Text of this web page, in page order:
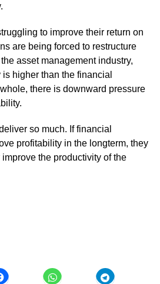
to improve their return on
are being forced to restructure
asset management industry,
higher than the financial
there is downward pressure
so much. If financial
profitability in the longterm, they
the productivity of the